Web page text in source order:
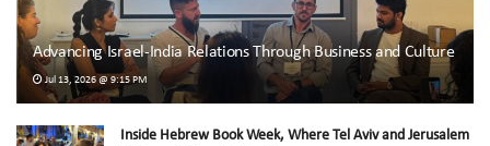
Advancing Israel-India Relations Through Business and Culture
Jul 13, 2026 @ 9:15 PM
Inside Hebrew Book Week, Where Tel Aviv and Jerusalem